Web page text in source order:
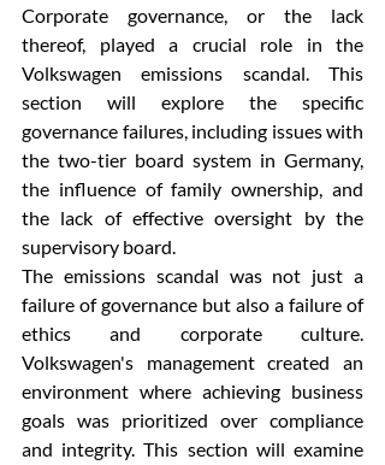
Corporate governance, or the lack
thereof, played a crucial role in the
Volkswagen emissions scandal. This
section will explore the specific
governance failures, including issues with
the two-tier board system in Germany,
the influence of family ownership, and
the lack of effective oversight by the
supervisory board.
The emissions scandal was not just a
failure of governance but also a failure of
ethics and corporate culture.
Volkswagen's management created an
environment where achieving business
goals was prioritized over compliance
and integrity. This section will examine